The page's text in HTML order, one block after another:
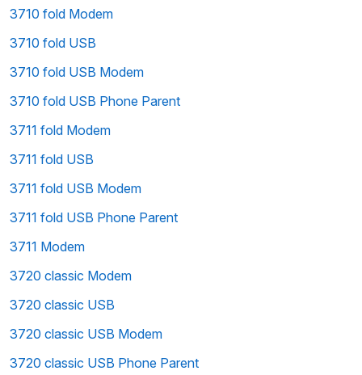
3710 fold Modem
3710 fold USB
3710 fold USB Modem
3710 fold USB Phone Parent
3711 fold Modem
3711 fold USB
3711 fold USB Modem
3711 fold USB Phone Parent
3711 Modem
3720 classic Modem
3720 classic USB
3720 classic USB Modem
3720 classic USB Phone Parent